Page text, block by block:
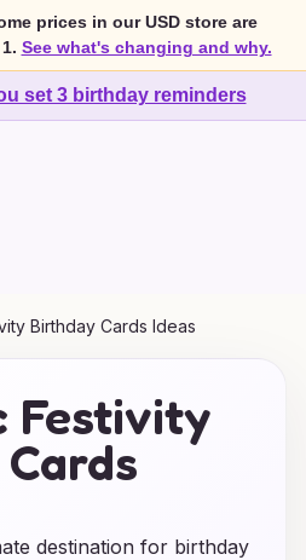
prices in our USD store are
See what's changing and why.
set 3 birthday reminders
Birthday Cards Ideas
Festivity
destination for birthday